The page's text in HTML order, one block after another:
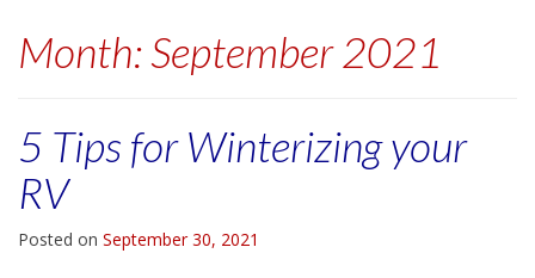
Month:September 2021
5 Tips for Winterizing your
RV
Posted on September 30, 2021